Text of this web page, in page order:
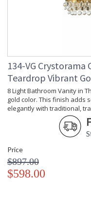
134-VG Crystorama
Teardrop Vibrant
8 Light Bathroom Vanity in
gold color. This finish adds
elegantly with traditional,
Price
$897.00
$598.00